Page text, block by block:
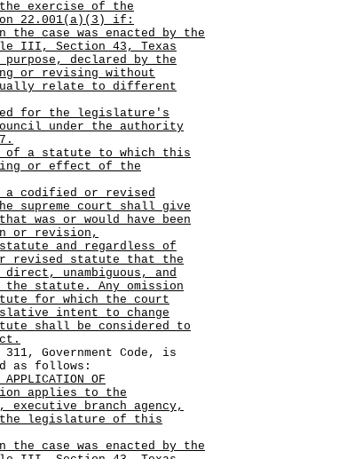
exercise of the
22.001(a)(3) if:
case was enacted by the
III, Section 43, Texas
declared by the
or revising without
relate to different
for the legislature's
under the authority
of a statute to which this
or effect of the
a codified or revised
supreme court shall give
was or would have been
or revision,
and regardless of
revised statute that the
unambiguous, and
statute. Any omission
for which the court
intent to change
shall be considered to
Government Code, is
as follows:
APPLICATION OF
applies to the
branch agency,
legislature of this
case was enacted by the